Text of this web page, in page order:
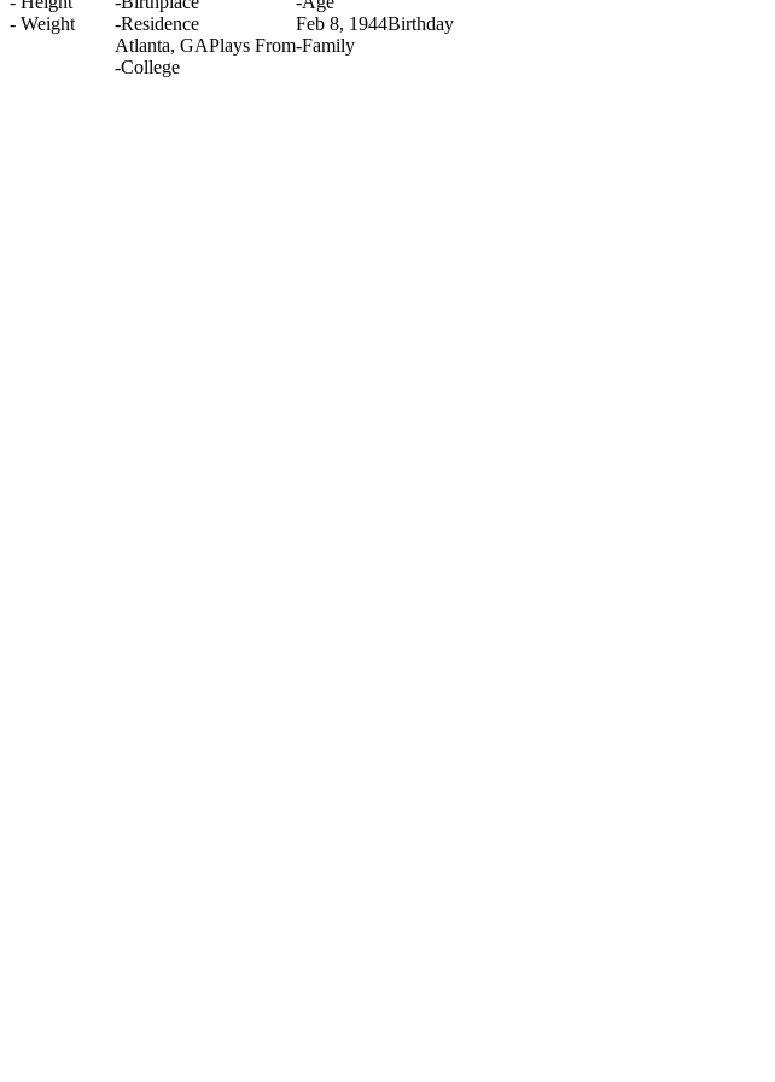
- Weight
-Residence
Atlanta, GAPlays From
-College
Feb 8, 1944Birthday
-Family